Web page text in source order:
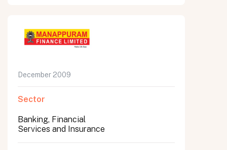
December 2009
Sector
Banking, Financial
Services and Insurance